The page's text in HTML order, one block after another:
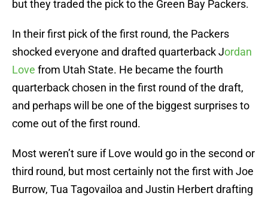
but they traded the pick to the Green Bay Packers.
In their first pick of the first round, the Packers
shocked everyone and drafted quarterback Jordan
Love from Utah State. He became the fourth
quarterback chosen in the first round of the draft,
and perhaps will be one of the biggest surprises to
come out of the first round.
Most weren’t sure if Love would go in the second or
third round, but most certainly not the first with Joe
Burrow, Tua Tagovailoa and Justin Herbert drafting